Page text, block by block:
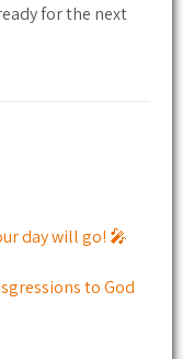
for the next
day will go! 🎤
to God